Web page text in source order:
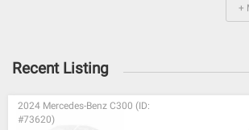
+
Recent Listing
2024 Mercedes-Benz C300 (ID:
#73620)